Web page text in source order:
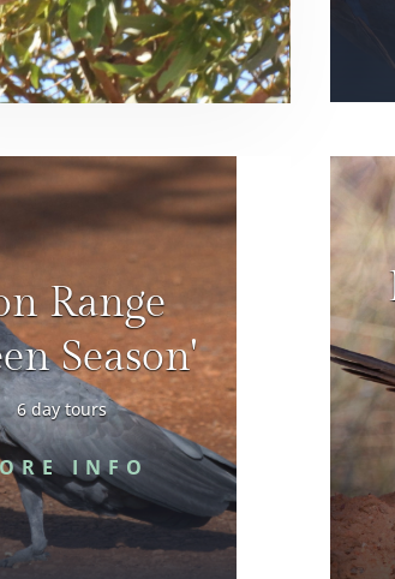
Range
Season'
6 day tours
INFO